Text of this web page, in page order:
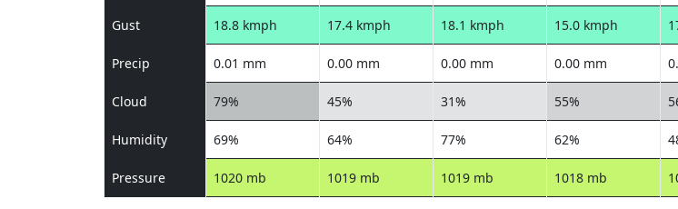
Gust 18.8 kmph 17.4 kmph 18.1 kmph 15.0 kmph
Precip 0.01 mm 0.00 mm 0.00 mm 0.00 mm
Cloud 79% 45% 31% 55%
Humidity 69% 64% 77% 62%
Pressure 1020 mb 1019 mb 1019 mb 1018 mb